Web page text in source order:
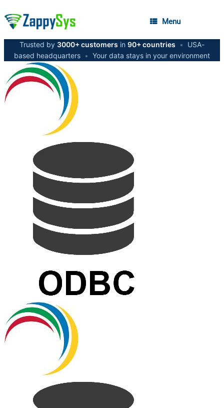
Menu
Trusted by 3000+ customers in 90+ countries •
USA-
based headquarters • Your data stays in your environment